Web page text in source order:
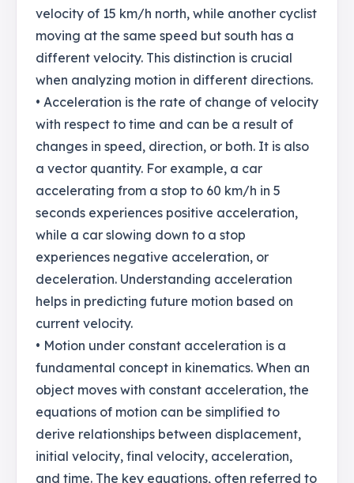
velocity of 15 km/h north, while another cyclist
moving at the same speed but south has a
different velocity. This distinction is crucial
when analyzing motion in different directions.
• Acceleration is the rate of change of velocity
with respect to time and can be a result of
changes in speed, direction, or both. It is also
a vector quantity. For example, a car
accelerating from a stop to 60 km/h in 5
seconds experiences positive acceleration,
while a car slowing down to a stop
experiences negative acceleration, or
deceleration. Understanding acceleration
helps in predicting future motion based on
current velocity.
• Motion under constant acceleration is a
fundamental concept in kinematics. When an
object moves with constant acceleration, the
equations of motion can be simplified to
derive relationships between displacement,
initial velocity, final velocity, acceleration,
and time. The key equations, often referred to